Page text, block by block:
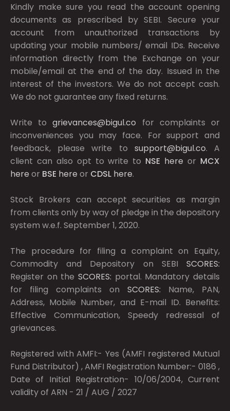
Kindly make sure you read the account opening
documents as prescribed bySEBI. Secure your
account from unauthorized transactions by
updating your mobile numbers/ email IDs. Receive
information directly from the Exchange on your
mobile/email at the end of the day. Issued in the
interest of the investors. We do not accept cash.
We do not guarantee any fixed returns.
Write togrievances@bigul.co for complaints or
inconveniences you may face. For support and
feedback, please write to support@bigul.co. A
client can also opt to write to NSE here or MCX
here or BSE here or CDSL here.
Stock Brokers can accept securities as margin
from clients only by way of pledge in the depository
system w.e.f. September 1, 2020.
The procedure for filing a complaint on Equity,
Commodity and Depository on SEBI SCORES:
Register on the SCORES: portal. Mandatory details
for filing complaints on SCORES: Name, PAN,
Address, Mobile Number, and E-mail ID. Benefits:
Effective Communication, Speedy redressal of
grievances.
Registered with AMFI:- Yes (AMFI registered Mutual
Fund Distributor) , AMFI Registration Number:- 0186 ,
Date of Initial Registration- 10/06/2004, Current
validity of ARN - 21 / AUG / 2027